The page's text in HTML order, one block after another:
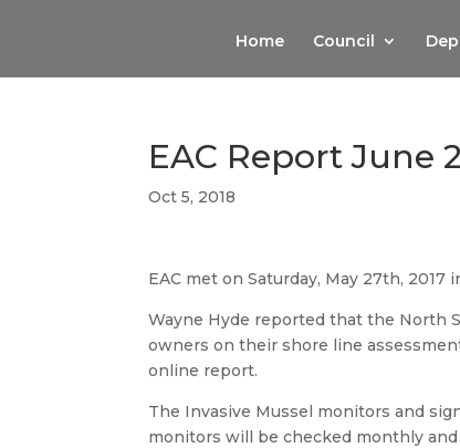
Home Council
EAC Report June
Oct 5, 2018
EAC met on Saturday, May 27th, 2017
Wayne Hyde reported that the North
owners on their shore line
online report.
The Invasive Mussel monitors and
monitors will be checked monthly